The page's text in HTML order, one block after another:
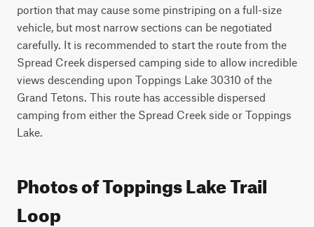
portion that may cause some pinstriping on a full-size
vehicle, but most narrow sections can be negotiated
carefully. It is recommended to start the route from the
Spread Creek dispersed camping side to allow incredible
views descending upon Toppings Lake 30310 of the
Grand Tetons. This route has accessible dispersed
camping from either the Spread Creek side or Toppings
Lake.
Photos of Toppings Lake Trail
Loop